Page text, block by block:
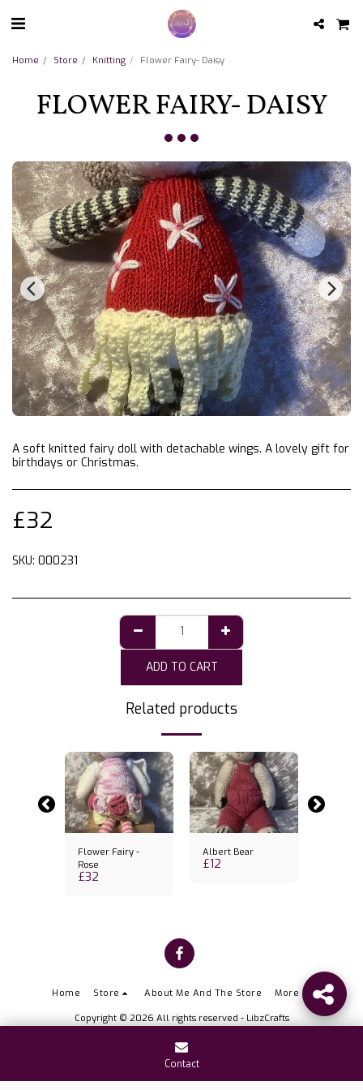
Home Store Knitting Flower Fairy- Daisy
FLOWER FAIRY- DAISY
A soft knitted fairy doll with detachable wings. A lovely gift for
birthdays or Christmas.
£32
SKU: 000231
ADD TO CART
Related products
Flower Fairy -
Rose
£32
Albert Bear
£12
Home Store About Me And The Store More
Copyright © 2026 All rights reserved - LibzCrafts
Contact